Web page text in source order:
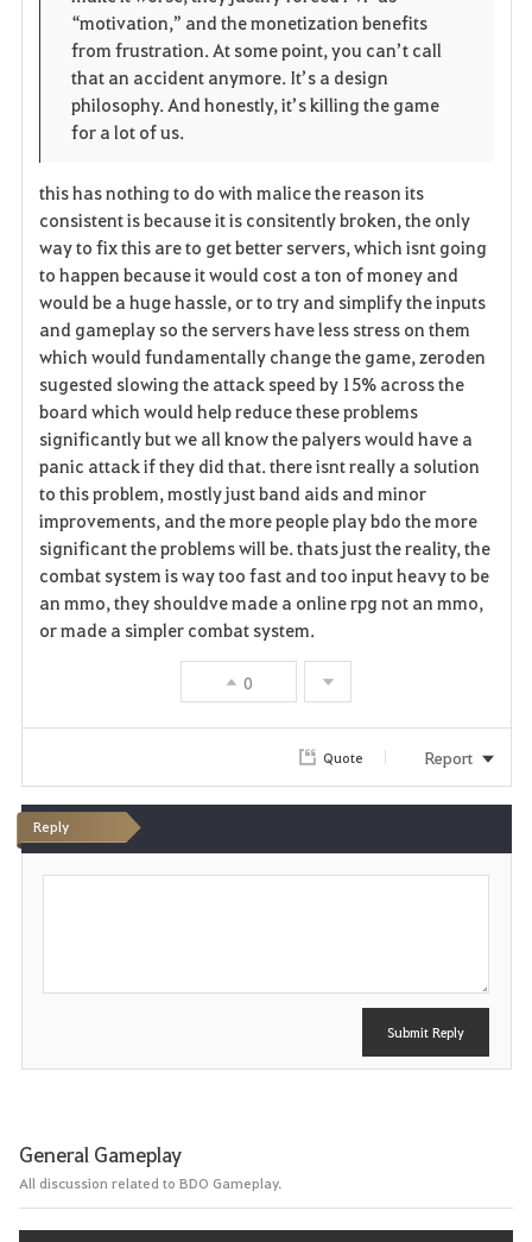
“motivation,” and the monetization benefits
from frustration. At some point, you can’t call
that an accident anymore. It’s a design
philosophy. And honestly, it’s killing the game
for a lot of us.
this has nothing to do with malice the reason its
consistent is because it is consitently broken, the only
way to fix this are to get better servers, which isnt going
to happen because it would cost a ton of money and
would be a huge hassle, or to try and simplify the inputs
and gameplay so the servers have less stress on them
which would fundamentally change the game, zeroden
sugested slowing the attack speed by 15% across the
board which would help reduce these problems
significantly but we all know the palyers would have a
panic attack if they did that. there isnt really a solution
to this problem, mostly just band aids and minor
improvements, and the more people play bdo the more
significant the problems will be. thats just the reality, the
combat system is way too fast and too input heavy to be
an mmo, they shouldve made a online rpg not an mmo,
or made a simpler combat system.
0
Quote Report
Reply
P
Submit Reply
General Gameplay
All discussion related to BDO Gameplay.